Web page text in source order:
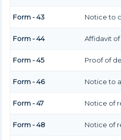
Form - 43 Notice to
Form - 44 Affidavit
Form - 45 Proof of
Form - 46 Notice to
Form - 47 Notice of
Form - 48 Notice of